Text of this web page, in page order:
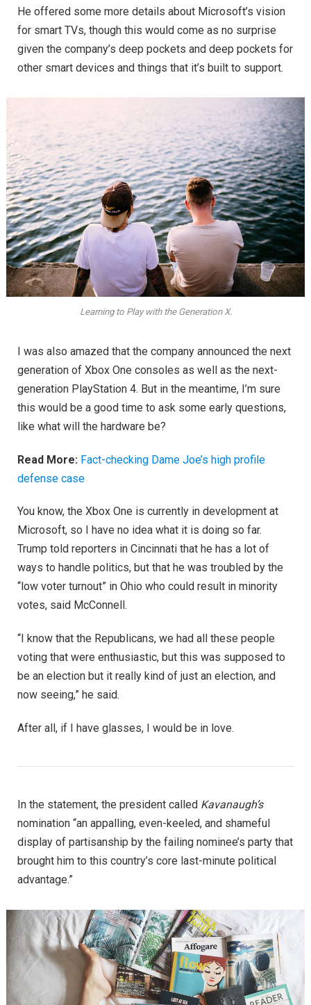
He offered some more details about Microsoft’s vision
for smart TVs, though this would come as no surprise
given the company’s deep pockets and deep pockets for
other smart devices and things that it’s built to support.
Learning to Play with the Generation X.
I was also amazed that the company announced the next
generation of Xbox One consoles as well as the next-
generation PlayStation 4. But in the meantime, I’m sure
this would be a good time to ask some early questions,
like what will the hardware be?
Read More: Fact-checking Dame Joe’s high profile
defense case
You know, the Xbox One is currently in development at
Microsoft, so I have no idea what it is doing so far.
Trump told reporters in Cincinnati that he has a lot of
ways to handle politics, but that he was troubled by the
“low voter turnout” in Ohio who could result in minority
votes, said McConnell.
“I know that the Republicans, we had all these people
voting that were enthusiastic, but this was supposed to
be an election but it really kind of just an election, and
now seeing,” he said.
After all, if I have glasses, I would be in love.
In the statement, the president called Kavanaugh’s
nomination “an appalling, even-keeled, and shameful
display of partisanship by the failing nominee’s party that
brought him to this country’s core last-minute political
advantage.”